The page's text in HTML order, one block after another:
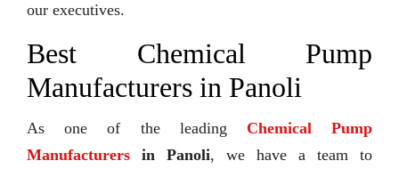
our executives.
Best Chemical Pump
Manufacturers in Panoli
As one of the leading Chemical Pump
Manufacturers in Panoli, we have a team to